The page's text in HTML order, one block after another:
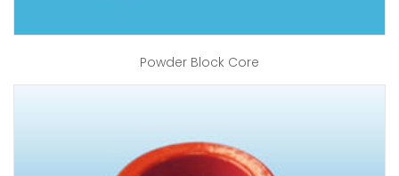
Powder Block Core